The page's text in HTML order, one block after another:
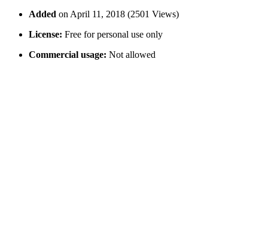
Added on April 11, 2018 (2501 Views)
License: Free for personal use only
Commercial usage: Not allowed